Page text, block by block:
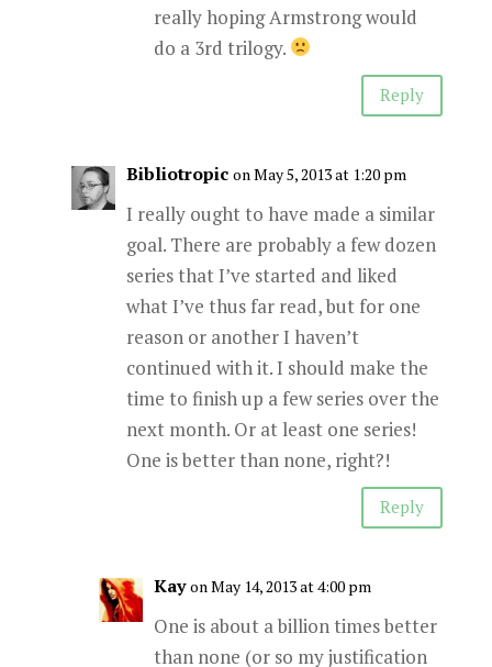
really hoping Armstrong would
do a 3rd trilogy.
Reply
Bibliotropic on May 5, 2013 at 1:20 pm
I really ought to have made a similar
goal. There are probably a few dozen
series that I’ve started and liked
what I’ve thus far read, but for one
reason or another I haven’t
continued with it. I should make the
time to finish up a few series over the
next month. Or at least one series!
One is better than none, right?!
Reply
Kay on May 14, 2013 at 4:00 pm
One is about a billion times better
than none (or so my justification